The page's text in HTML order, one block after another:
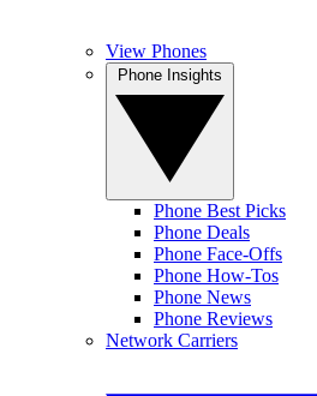
View Phones
Phone Best Picks
Phone Deals
Phone Face-Offs
Phone How-Tos
Phone News
Phone Reviews
Network Carriers